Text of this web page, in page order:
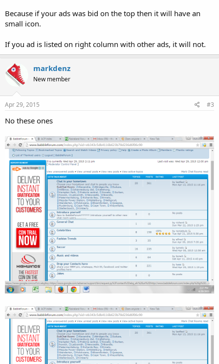
Because if your ads was bid on the top then it will have an
small icon.
If you ad is listed on right column with other ads, it will not.
markdenz
New member
Apr 29, 2015 #3
No these ones